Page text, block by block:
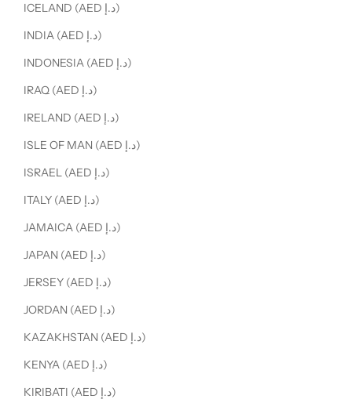
ICELAND (AED د.إ)
INDIA (AED د.إ)
INDONESIA (AED د.إ)
IRAQ (AED د.إ)
IRELAND (AED د.إ)
ISLE OF MAN (AED د.إ)
ISRAEL (AED د.إ)
ITALY (AED د.إ)
JAMAICA (AED د.إ)
JAPAN (AED د.إ)
JERSEY (AED د.إ)
JORDAN (AED د.إ)
KAZAKHSTAN (AED د.إ)
KENYA (AED د.إ)
KIRIBATI (AED د.إ)